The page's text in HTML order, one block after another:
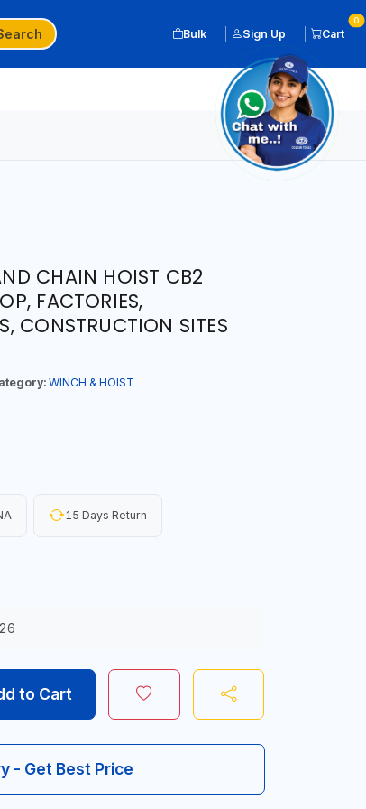
Bulk Sign Up Cart
0
CHAIN HOIST CB2
FACTORIES,
CONSTRUCTION SITES
WINCH & HOIST
15 Days Return
to Cart
- Get Best Price